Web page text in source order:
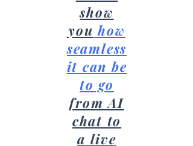
show
you how
seamless
it can be
to go
from AI
chat to
a live